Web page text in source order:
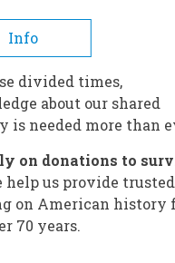
(short form)
a "one-man Federal
and depositors and
Here, in this short-
John A. Garraty,
Info
divided times,
about our shared
is needed more than
on donations to
help us provide trusted
on American history
70 years.